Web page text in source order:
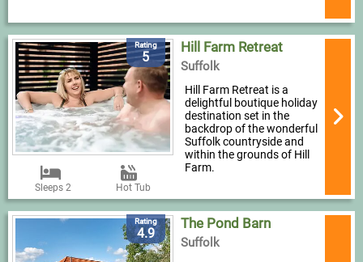
Rating
5
Sleeps 2 Hot Tub
Hill Farm Retreat
Suffolk
Hill Farm Retreat is a
delightful boutique holiday
destination set in the
backdrop of the wonderful
Suffolk countryside and
within the grounds of Hill
Farm.
Rating
4.9
The Pond Barn
Suffolk